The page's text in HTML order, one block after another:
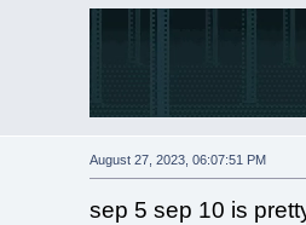
August 27, 2023, 06:07:51 PM
sep 5 sep 10 is